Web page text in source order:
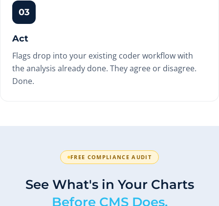
03
Act
Flags drop into your existing coder workflow with
the analysis already done. They agree or disagree.
Done.
FREE COMPLIANCE AUDIT
See What's in Your Charts
Before CMS Does.